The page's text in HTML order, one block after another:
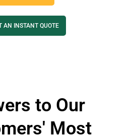
AN INSTANT QUOTE
to Our
Most